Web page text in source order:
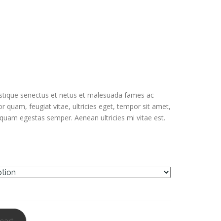
senectus et netus et malesuada fames ac
quam, feugiat vitae, ultricies eget, tempor sit amet,
egestas semper. Aenean ultricies mi vitae est.